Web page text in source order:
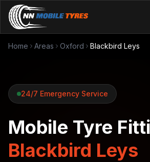
Home Areas Oxford Blackbird Leys
24/7 Emergency Service
Mobile Tyre
Blackbird Leys